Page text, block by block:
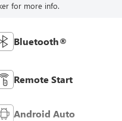
for more info.
Bluetooth®
Remote Start
Android Auto